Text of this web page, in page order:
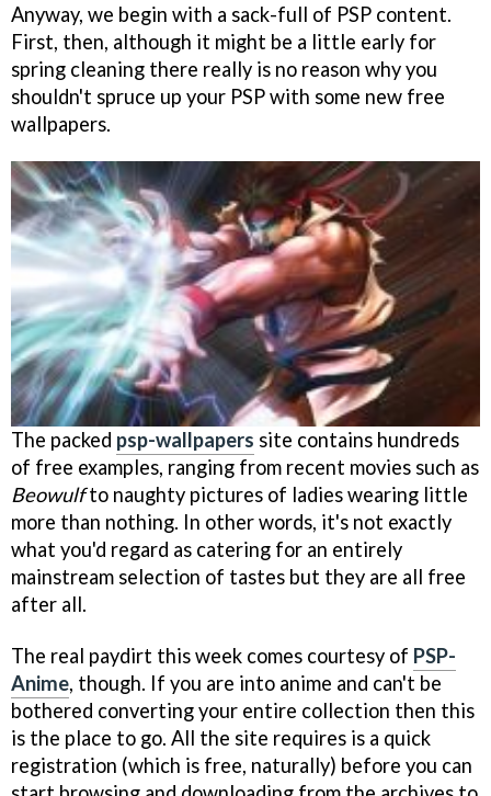
Anyway, we begin with a sack-full of PSP content.
First, then, although it might be a little early for
spring cleaning there really is no reason why you
shouldn't spruce up your PSP with some new free
wallpapers.
The packed psp-wallpapers site contains hundreds
of free examples, ranging from recent movies such as
Beowulfto naughty pictures of ladies wearing little
more than nothing. In other words, it's not exactly
what you'd regard as catering for an entirely
mainstream selection of tastes but they are all free
after all.
The real paydirt this week comes courtesy of PSP-
Anime, though. If you are into anime and can't be
bothered converting your entire collection then this
is the place to go. All the site requires is a quick
registration (which is free, naturally) before you can